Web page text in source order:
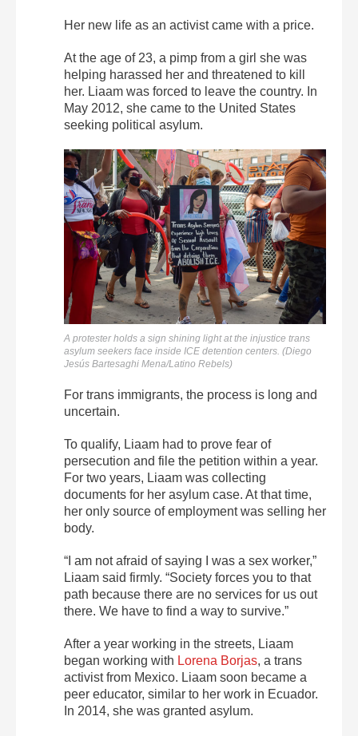
Her new life as an activist came with a price.
At the age of 23, a pimp from a girl she was
helping harassed her and threatened to kill
her. Liaam was forced to leave the country. In
May 2012, she came to the United States
seeking political asylum.
A protester holds a sign shining light at the injustice trans
asylum seekers face inside ICE detention centers. (Diego
Jesús Bartesaghi Mena/Latino Rebels)
For trans immigrants, the process is long and
uncertain.
To qualify, Liaam had to prove fear of
persecution and file the petition within a year.
For two years, Liaam was collecting
documents for her asylum case. At that time,
her only source of employment was selling her
body.
“I am not afraid of saying I was a sex worker,”
Liaam said firmly. “Society forces you to that
path because there are no services for us out
there. We have to find a way to survive.”
After a year working in the streets, Liaam
began working with Lorena Borjas, a trans
activist from Mexico. Liaam soon became a
peer educator, similar to her work in Ecuador.
In 2014, she was granted asylum.